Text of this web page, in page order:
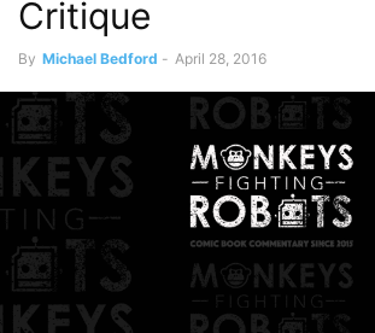
Critique
By Michael Bedford - April 28, 2016